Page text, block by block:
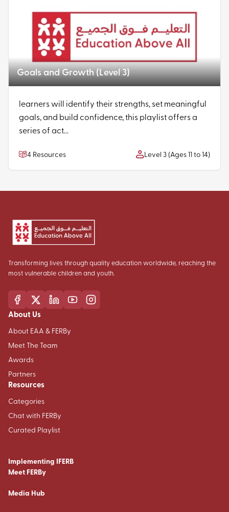
Goals and Growth (Level 3)
learners will identify their strengths, set meaningful
goals, and build confidence, this playlist offers a
series of act...
4 Resources Level 3 (Ages 11 to 14)
Transforming lives through quality education worldwide, reaching the
most vulnerable children and youth.
About Us
About EAA & FERBy
Meet The Team
Awards
Partners
Resources
Categories
Chat with FERBy
Curated Playlist
Implementing IFERB
Meet FERBy
Media Hub